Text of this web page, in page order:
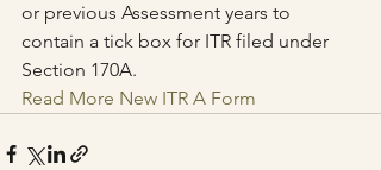
or previous Assessment years to
contain a tick box for ITR filed under
Section 170A.
Read More New ITR A Form